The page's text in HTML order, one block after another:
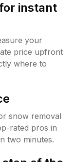
instant
your
price upfront
where to
snow removal
rated pros in
two minutes.